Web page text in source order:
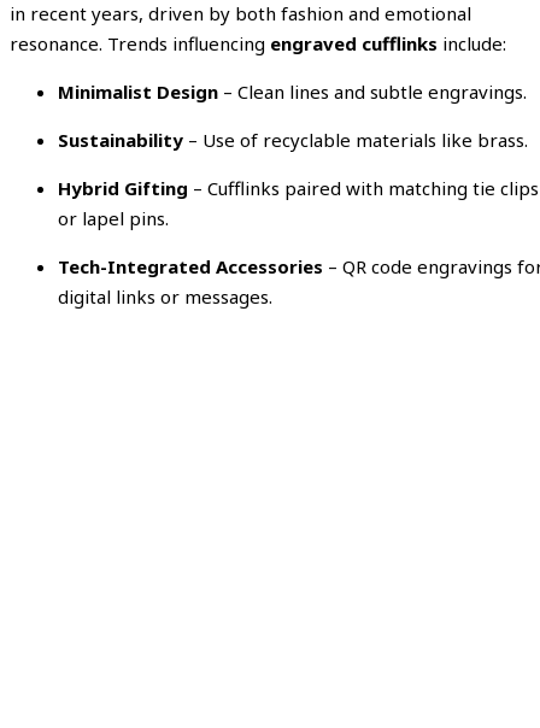
in recent years, driven by both fashion and emotional
resonance. Trends influencing engraved cufflinks include:
Minimalist Design – Clean lines and subtle engravings.
Sustainability – Use of recyclable materials like brass.
Hybrid Gifting – Cufflinks paired with matching tie clips
or lapel pins.
Tech-Integrated Accessories – QR code engravings
digital links or messages.